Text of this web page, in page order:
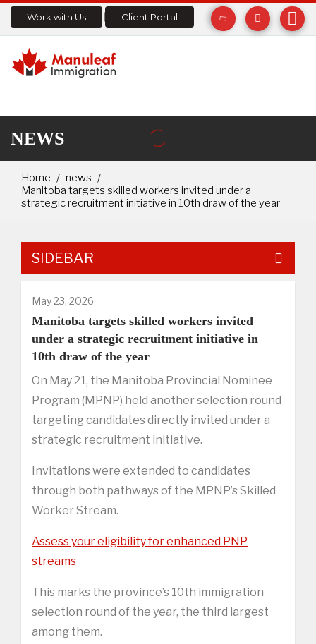
Work with Us Client Portal
NEWS
Home
news
Manitoba targets skilled workers invited under a
strategic recruitment initiative in 10th draw of the year
SIDEBAR
May 23, 2026
Manitoba targets skilled workers invited
under a strategic recruitment initiative in
10th draw of the year
On May 21, the Manitoba Provincial Nominee
Program (MPNP) held another selection round
targeting candidates directly invited under a
strategic recruitment initiative.
Invitations were extended to candidates
through both pathways of the MPNP’s Skilled
Worker Stream.
Assess your eligibility for enhanced PNP
streams
This marks the province’s 10th immigration
selection round of the year, the third largest
among them.